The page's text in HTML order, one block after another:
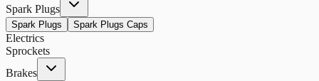
Spark Plugs
Spark Plugs Spark Plugs Caps
Electrics
Sprockets
Brakes